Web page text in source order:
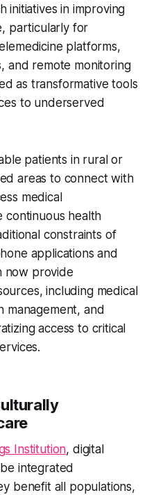
initiatives in improving
particularly for
platforms,
and remote monitoring
as transformative tools
to underserved
patients in rural or
areas to connect with
medical
continuous health
constraints of
applications and
now provide
including medical
management, and
access to critical
Institution, digital
integrated
benefit all populations,